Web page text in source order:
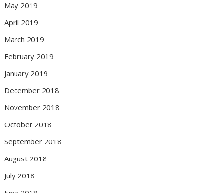
May 2019
April 2019
March 2019
February 2019
January 2019
December 2018
November 2018
October 2018
September 2018
August 2018
July 2018